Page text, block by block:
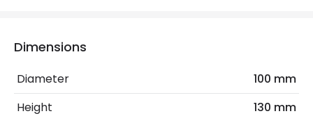
Electrical Insulation Class
Light Source
GU10 Bulb
No. Of Lights
Dimensions
Diameter
100 mm
Height
130 mm